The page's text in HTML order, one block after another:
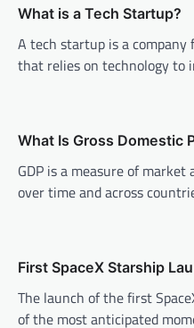
v
i
g
i
o
What is a Tech Startup?
A tech startup is a company
that relies on technology to
What Is Gross Domestic
GDP is a measure of
over time and across
First SpaceX Starship
The launch of the first
of the most anticipated